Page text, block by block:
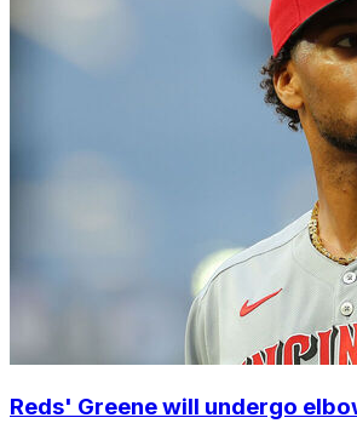
Reds' Greene will undergo